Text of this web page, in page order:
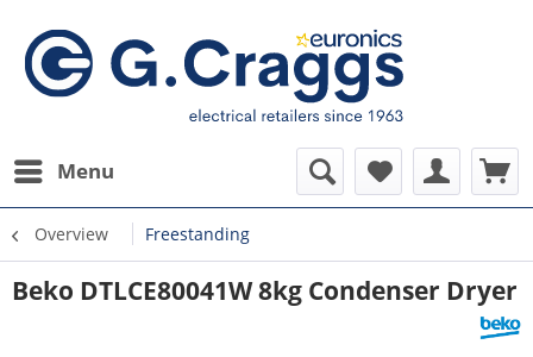
Menu
Overview Freestanding
Beko DTLCE80041W 8kg Condenser Dryer